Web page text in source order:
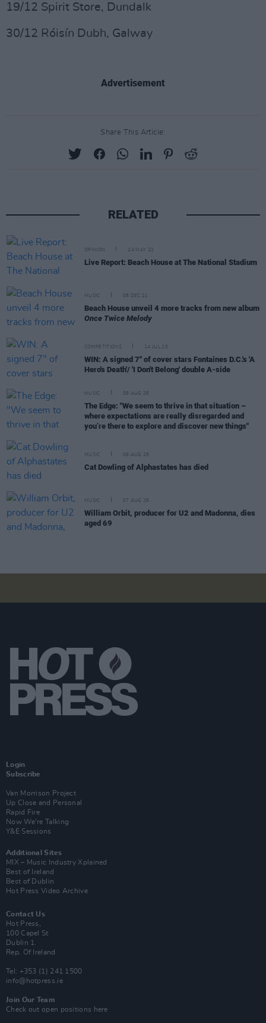
19/12 Spirit Store, Dundalk
30/12 Róisín Dubh, Galway
Advertisement
Share This Article:
RELATED
OPINION 24 MAY 22
Live Report: Beach House at The National Stadium
MUSIC 08 DEC 21
Beach House unveil 4 more tracks from new album
Once Twice Melody
COMPETITIONS 14 JUL 20
WIN: A signed 7" of cover stars Fontaines D.C.'s 'A
Hero's Death'/ 'I Don't Belong' double A-side
MUSIC 08 AUG 26
The Edge: "We seem to thrive in that situation –
where expectations are really disregarded and
you’re there to explore and discover new things"
MUSIC 08 AUG 26
Cat Dowling of Alphastates has died
MUSIC 07 AUG 26
William Orbit, producer for U2 and Madonna, dies
aged 69
Login
Subscribe
Van Morrison Project
Up Close and Personal
Rapid Fire
Now We’re Talking
Y&E Sessions
Additional Sites
MIX – Music Industry Xplained
Best of Ireland
Best of Dublin
Hot Press Video Archive
Contact Us
Hot Press,
100 Capel St
Dublin 1.
Rep. Of Ireland
Tel: +353 (1) 241 1500
info@hotpress.ie
Join Our Team
Check out open positions here